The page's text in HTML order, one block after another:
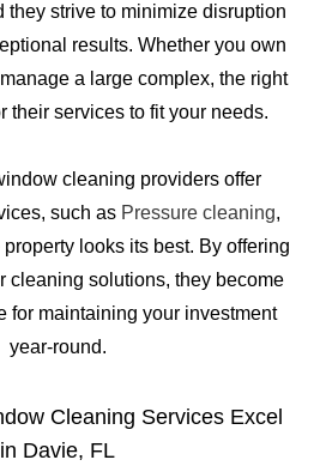
they strive to minimize disruption
results. Whether you own
a large complex, the right
their services to fit your needs.
cleaning providers offer
such as Pressure cleaning,
looks its best. By offering
cleaning solutions, they become
for maintaining your investment
year-round.
Cleaning Services Excel
in Davie, FL